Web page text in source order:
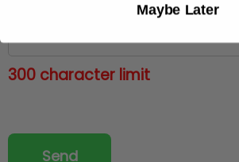
300 character limit
Maybe Later